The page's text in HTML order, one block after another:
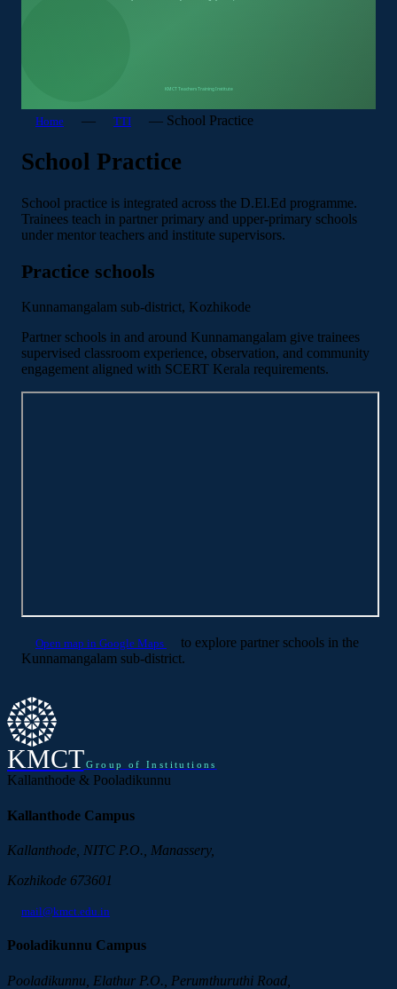
Home — TTI — School Practice
School Practice
School practice is integrated across the D.El.Ed programme.
Trainees teach in partner primary and upper-primary schools
under mentor teachers and institute supervisors.
Practice schools
Kunnamangalam sub-district, Kozhikode
Partner schools in and around Kunnamangalam give trainees
supervised classroom experience, observation, and community
engagement aligned with SCERT Kerala requirements.
Open map in Google Maps
to explore partner schools in the
Kunnamangalam sub-district.
KMCT Group of Institutions
Kallanthode & Pooladikunnu
Kallanthode Campus
Kallanthode, NITC P.O., Manassery,
Kozhikode 673601
mail@kmct.edu.in
Pooladikunnu Campus
Pooladikunnu, Elathur P.O., Perumthuruthi Road,